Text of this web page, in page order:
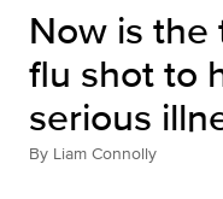
Now is
flu shot to
serious
By Liam Connolly